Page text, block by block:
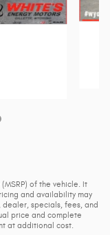
of the vehicle. It
and availability may
specials, fees, and
price and complete
at additional cost.